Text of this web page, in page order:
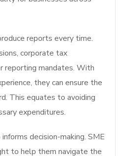
reports every time.
corporate tax
reporting mandates. With
they can ensure the
This equates to avoiding
expenditures.
decision-making. SME
to help them navigate the